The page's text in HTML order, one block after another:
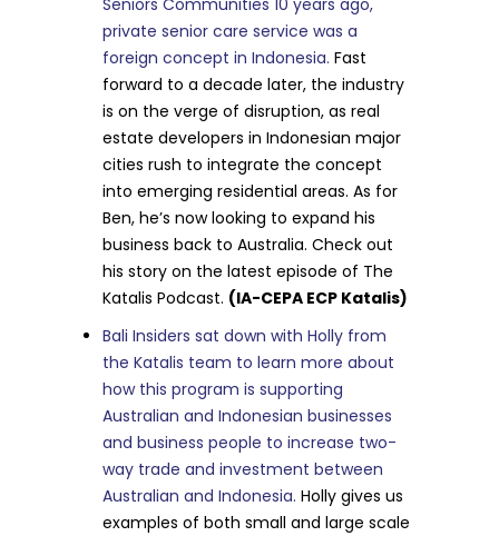
Seniors Communities 10 years ago,
private senior care service was a
foreign concept in Indonesia. Fast
forward to a decade later, the industry
is on the verge of disruption, as real
estate developers in Indonesian major
cities rush to integrate the concept
into emerging residential areas. As for
Ben, he’s now looking to expand his
business back to Australia. Check out
his story on the latest episode of The
Katalis Podcast. (IA-CEPA ECP Katalis)
Bali Insiders sat down with Holly from
the Katalis team to learn more about
how this program is supporting
Australian and Indonesian businesses
and business people to increase two-
way trade and investment between
Australian and Indonesia. Holly gives us
examples of both small and large scale